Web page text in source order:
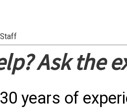
Ask the
years of